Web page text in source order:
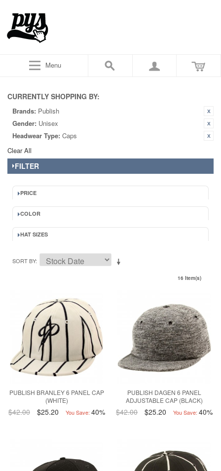
Menu
CURRENTLY SHOPPING BY:
Brands: Publish
Gender: Unisex
Headwear Type: Caps
Clear All
FILTER
PRICE
COLOR
HAT SIZES
SORT BY
16 Item(s)
PUBLISH BRANLEY 6 PANEL CAP
(WHITE)
$42.00 $25.20 You Save: 40%
PUBLISH DAGEN 6 PANEL
ADJUSTABLE CAP (BLACK)
$42.00 $25.20 You Save: 40%